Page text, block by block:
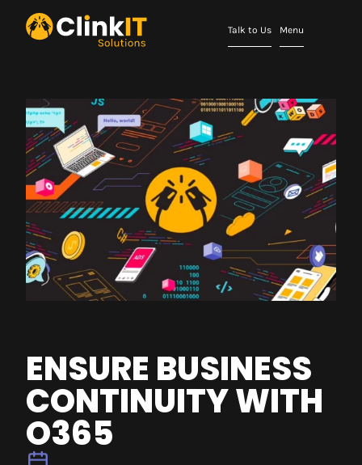
Talk to Us Menu
ENSURE BUSINESS
CONTINUITY WITH
O365